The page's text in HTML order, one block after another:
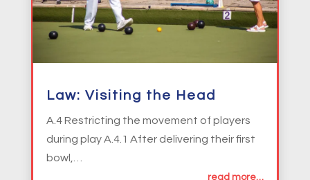
Law: Visiting the Head
A.4 Restricting the movement of players
during play A.4.1 After delivering their first
bowl,…
read more…